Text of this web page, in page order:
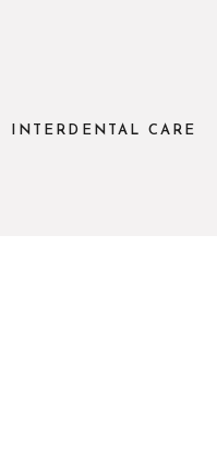
INTERDENTAL CARE